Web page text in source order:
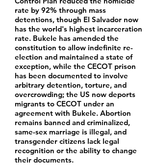
rate by 92% through mass
detentions, though El Salvador now
has the world's highest incarceration
rate. Bukele has amended the
constitution to allow indefinite re-
election and maintained a state of
exception, while the CECOT prison
has been documented to involve
arbitrary detention, torture, and
overcrowding; the US now deports
migrants to CECOT under an
agreement with Bukele. Abortion
remains banned and criminalized,
same-sex marriage is illegal, and
transgender citizens lack legal
recognition or the ability to change
their documents.